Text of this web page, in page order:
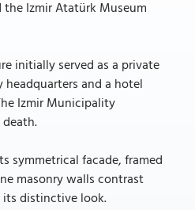
the Izmir Atatürk Museum
initially served as a private
and a hotel
Izmir Municipality
symmetrical facade, framed
masonry walls contrast
distinctive look.